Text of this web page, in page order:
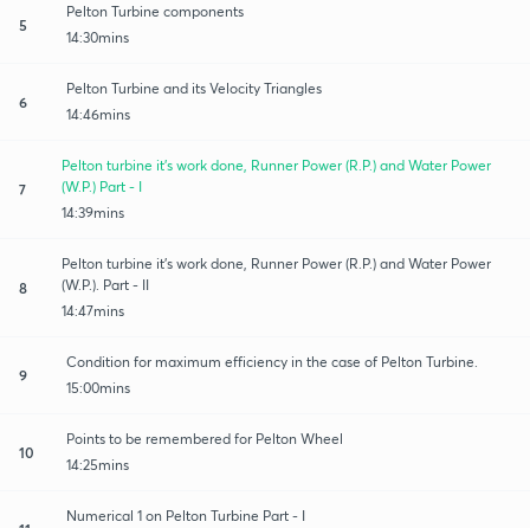
5
Pelton Turbine components
14:30mins
6
Pelton Turbine and its Velocity Triangles
14:46mins
7
Pelton turbine it's work done, Runner Power (R.P.) and Water Power
(W.P.) Part - I
14:39mins
8
Pelton turbine it's work done, Runner Power (R.P.) and Water Power
(W.P.). Part - II
14:47mins
9
Condition for maximum efficiency in the case of Pelton Turbine.
15:00mins
10
Points to be remembered for Pelton Wheel
14:25mins
Numerical 1 on Pelton Turbine Part - I